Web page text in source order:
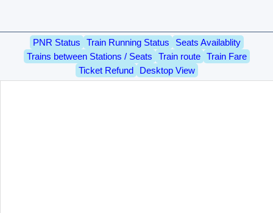
PNR Status Train Running Status
Seats Availablity
Trains between Stations / Seats
Train route
Train Fare
Ticket Refund
Desktop View